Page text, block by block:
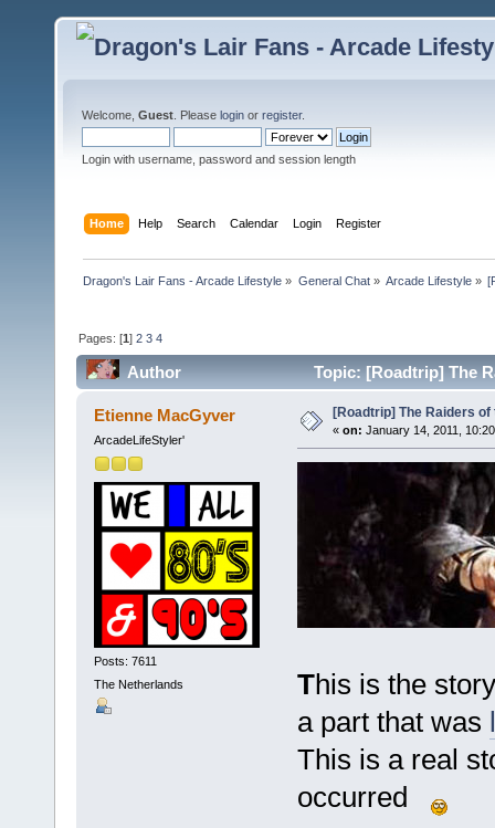
Welcome, Guest . Please login or register.
Login with username, password and session length
Home Help Search Calendar Login Register
Dragon's Lair Fans - Arcade Lifestyle » General Chat» Arcade Lifestyle»
Pages: [1]2 3 4
Author Topic: [Roadtrip] The
Etienne MacGyver
ArcadeLifeStyler'
Posts: 7611
The Netherlands
[Roadtrip] The Raiders
« on: January 14, 2011,
This is the
a part that was
This is a real
occurred